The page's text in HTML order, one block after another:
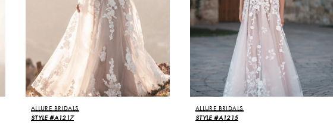
ALLURE BRIDALS
STYLE #A1217
ALLURE BRIDALS
STYLE #A1215